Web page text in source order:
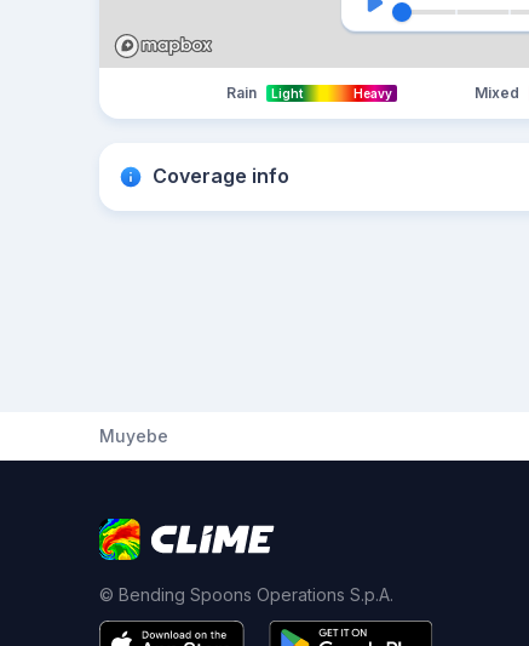
Rain Light Heavy Mixed
Coverage info
Muyebe
© Bending Spoons Operations S.p.A.